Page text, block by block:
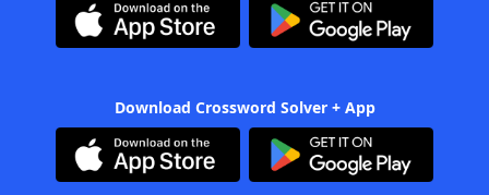
Download Crossword Solver + App